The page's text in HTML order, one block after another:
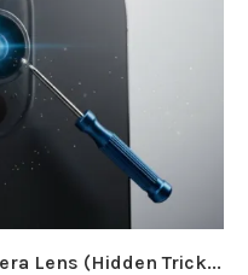
Lens (Hidden Trick...